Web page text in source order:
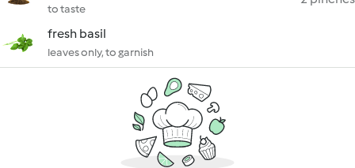
to taste
fresh basil
leaves only, to garnish